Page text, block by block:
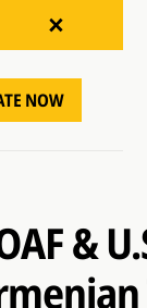
NOW
&